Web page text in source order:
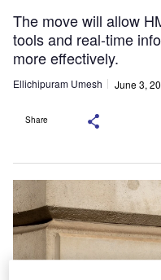
The move will allow
tools and real-time
more effectively.
Ellichipuram Umesh June 3,
Share